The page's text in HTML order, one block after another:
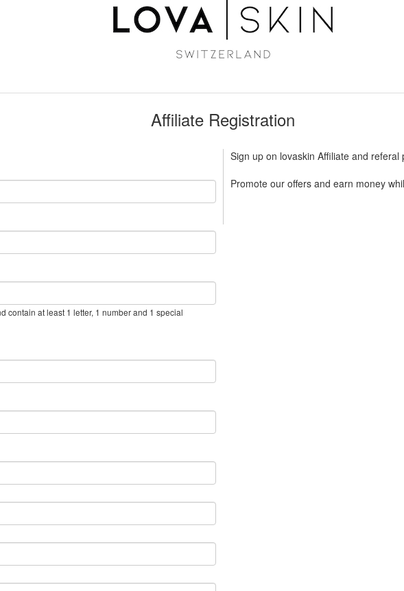
Affiliate Registration
contain at least 1 letter, 1 number and 1 special
Sign up on lovaskin Affiliate and referal
Promote our offers and earn money